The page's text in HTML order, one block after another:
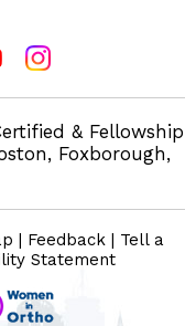
& Fellowship
Foxborough,
| Feedback | Tell a
Statement